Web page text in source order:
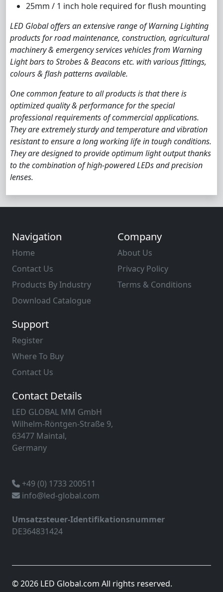
25mm / 1 inch hole required for flush mounting
LED Global offers an extensive range of Warning Lighting
products for road maintenance, construction, agricultural
machinery & emergency services vehicles from Warning
Light bars to Strobes & Beacons etc. with various fittings,
colours & flash patterns available.
One common feature to all products is that there is
optimized quality & performance for the special
professional requirements of commercial applications.
They are extremely sturdy and temperature and vibration
resistant to ensure a long working life in tough conditions.
They are designed to provide optimum light output thanks
to the combination of high-powered LEDs and precision
lenses.
Navigation
Home
Contact Us
Products By Industry
Download Catalogue
Company
About Us
Privacy Policy
Terms & Conditions
Support
Register
Where To Buy
Contact Us
Contact Details
LED GLOBAL MM GmbH
Wilhelm-Röntgen-Straße 9,
63477 Maintal,
Germany
+49 (0) 1733 200511
info@led-global.com
Umsatzsteuer-Identifikationsnummer
DE364831424
© 2026 LED Global.com All rights reserved.